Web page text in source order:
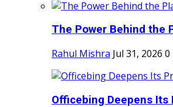
The Power Behind the
Rahul Mishra Jul 31, 2026 0
Officebing Deepens Its